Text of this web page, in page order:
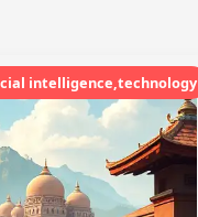
intelligence,technology